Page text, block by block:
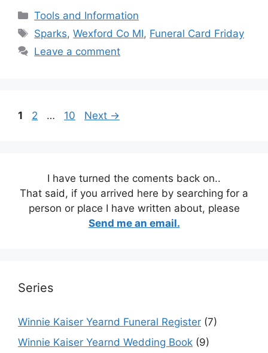
Categories
Tools and Information
Tags
Sparks,Wexford Co MI, Funeral Card Friday
Leave a comment
Page
1 Page
2 … Page
10 Next →
I have turned the coments back on..
That said, if you arrived here by searching for a
person or place I have written about, please
Send me an email.
Series
Winnie Kaiser Yearnd Funeral Register (7)
Winnie Kaiser Yearnd Wedding Book (9)